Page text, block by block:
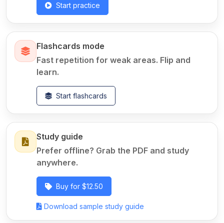
Start practice
Flashcards mode
Fast repetition for weak areas. Flip and
learn.
Start flashcards
Study guide
Prefer offline? Grab the PDF and study
anywhere.
Buy for $12.50
Download sample study guide